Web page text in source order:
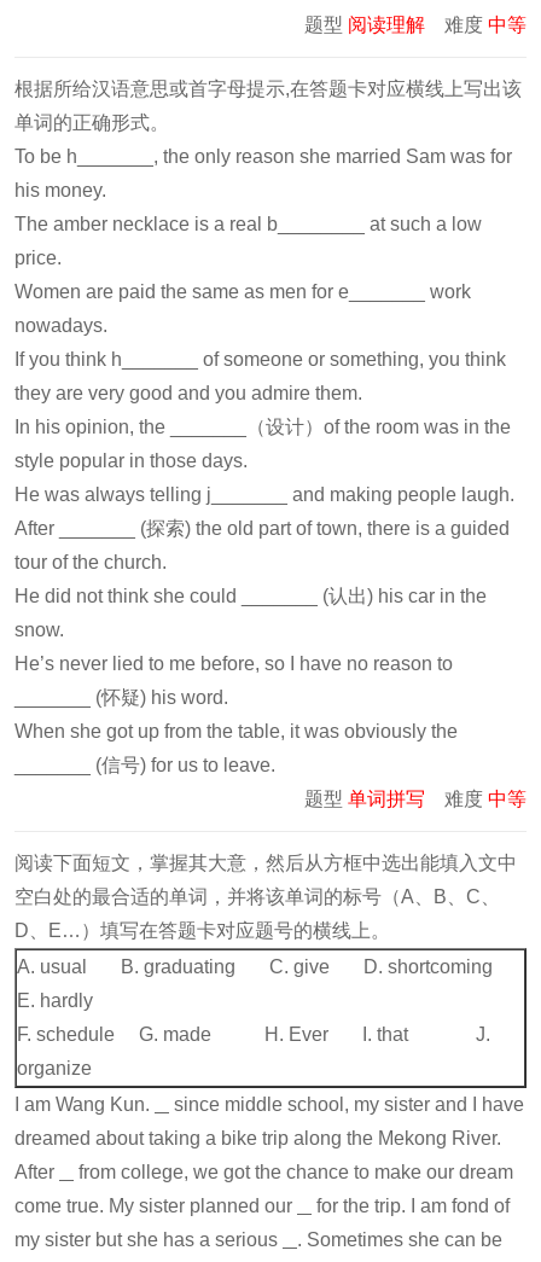
题型 阅读理解 难度 中等
根据所给汉语意思或首字母提示,在答题卡对应横线上写出该
单词的正确形式。
To be h_______, the only reason she married Sam was for
his money.
The amber necklace is a real b________ at such a low
price.
Women are paid the same as men for e_______ work
nowadays.
If you think h_______ of someone or something, you think
they are very good and you admire them.
In his opinion, the _______（设计）of the room was in the
style popular in those days.
He was always telling j_______ and making people laugh.
After _______ (探索) the old part of town, there is a guided
tour of the church.
He did not think she could _______ (认出) his car in the
snow.
He’s never lied to me before, so I have no reason to
_______ (怀疑) his word.
When she got up from the table, it was obviously the
_______ (信号) for us to leave.
题型 单词拼写 难度 中等
阅读下面短文，掌握其大意，然后从方框中选出能填入文中
空白处的最合适的单词，并将该单词的标号（A、B、C、
D、E…）填写在答题卡对应题号的横线上。
A. usual B. graduating C. give D. shortcoming
E. hardly
F. schedule G. made H. Ever I. that J.
organize
I am Wang Kun.
since middle school, my sister and I have
dreamed about taking a bike trip along the Mekong River.
After
from college, we got the chance to make our dream
come true. My sister planned our
for the trip. I am fond of
my sister but she has a serious
. Sometimes she can be